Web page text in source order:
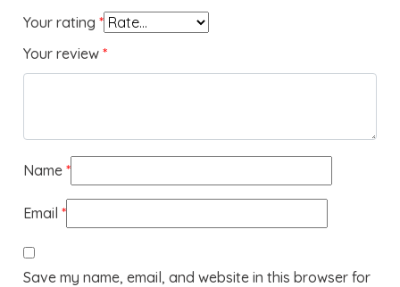
Your rating *
Your review *
Name *
Email *
Save my name, email, and website in this browser for